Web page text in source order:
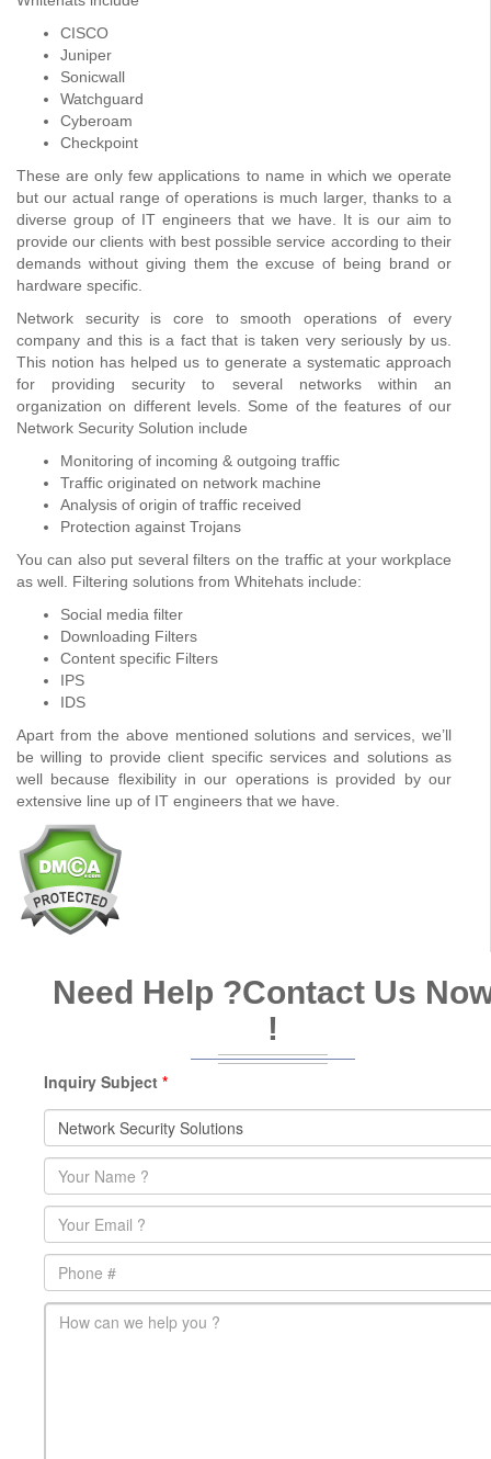
CISCO
Juniper
Sonicwall
Watchguard
Cyberoam
Checkpoint
These are only few applications to name in which we operate
but our actual range of operations is much larger, thanks to a
diverse group of IT engineers that we have. It is our aim to
provide our clients with best possible service according to their
demands without giving them the excuse of being brand or
hardware specific.
Network security is core to smooth operations of every
company and this is a fact that is taken very seriously by us.
This notion has helped us to generate a systematic approach
for providing security to several networks within an
organization on different levels. Some of the features of our
Network Security Solution include
Monitoring of incoming & outgoing traffic
Traffic originated on network machine
Analysis of origin of traffic received
Protection against Trojans
You can also put several filters on the traffic at your workplace
as well. Filtering solutions from Whitehats include:
Social media filter
Downloading Filters
Content specific Filters
IPS
IDS
Apart from the above mentioned solutions and services, we’ll
be willing to provide client specific services and solutions as
well because flexibility in our operations is provided by our
extensive line up of IT engineers that we have.
Need Help ?Contact Us
!
Inquiry Subject *
Name
Email
Phone
main-message